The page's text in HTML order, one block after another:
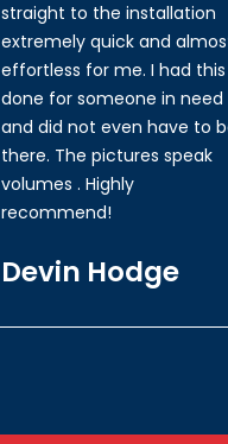
straight to the installation
extremely quick and
effortless for me. I had this
done for someone in need
and did not even have to
there. The pictures speak
volumes . Highly
recommend!
Devin Hodge